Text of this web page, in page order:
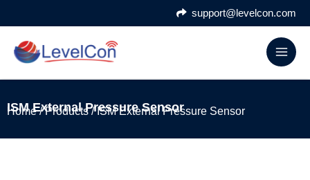
to
content
support@levelcon.com
ISM External Pressure Sensor
Home/Products/ ISM External Pressure Sensor